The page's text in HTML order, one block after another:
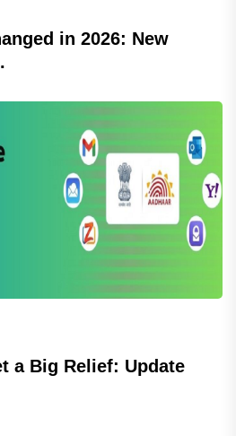
in 2026: New
a Big Relief: Update